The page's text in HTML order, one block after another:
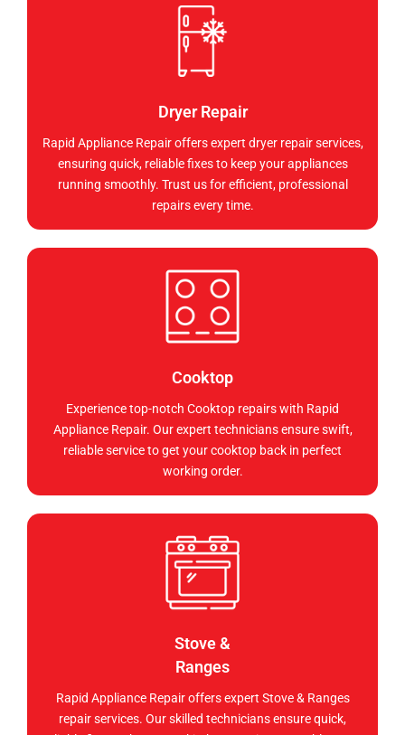
Dryer Repair
Rapid Appliance Repair offers expert dryer repair services,
ensuring quick, reliable fixes to keep your appliances
running smoothly. Trust us for efficient, professional
repairs every time.
Cooktop
Experience top-notch Cooktop repairs with Rapid
Appliance Repair. Our expert technicians ensure swift,
reliable service to get your cooktop back in perfect
working order.
Stove &
Ranges
Rapid Appliance Repair offers expert Stove & Ranges
repair services. Our skilled technicians ensure quick,